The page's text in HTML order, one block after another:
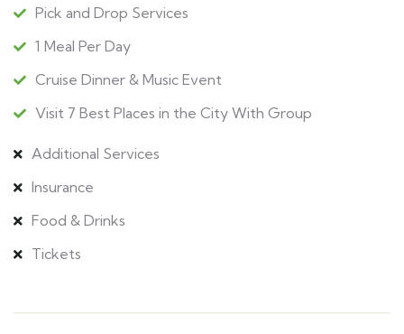
Pick and Drop Services
1 Meal Per Day
Cruise Dinner & Music Event
Visit 7 Best Places in the City With Group
Additional Services
Insurance
Food & Drinks
Tickets